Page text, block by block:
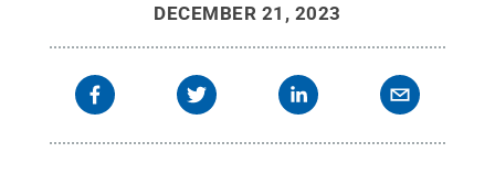
DECEMBER 21, 2023